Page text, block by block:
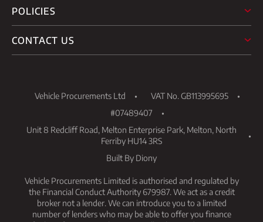
POLICIES
CONTACT US
Vehicle Procurements Ltd
VAT No. GB113995695
#07489407
Unit 8 Redcliff Road, Melton Enterprise Park, Melton, North
Ferriby HU14 3RS
Built By Diony
Vehicle Procurements Limited is authorised and regulated by
the Financial Conduct Authority 679987. We act as a credit
broker not a lender. We can introduce you to a limited
number of lenders who may be able to offer you finance